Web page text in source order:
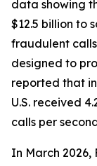
data showing
$12.5 billion to
fraudulent
designed to
reported that
U.S. received
calls per
In March 2026,